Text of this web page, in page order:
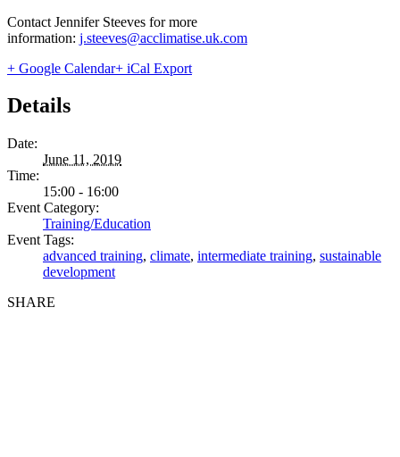
Contact Jennifer Steeves for more
information: j.steeves@acclimatise.uk.com
+ Google Calendar+ iCal Export
Details
Date:
June 11, 2019
Time:
15:00 - 16:00
Event Category:
Training/Education
Event Tags:
advanced training, climate, intermediate training, sustainable
development
SHARE